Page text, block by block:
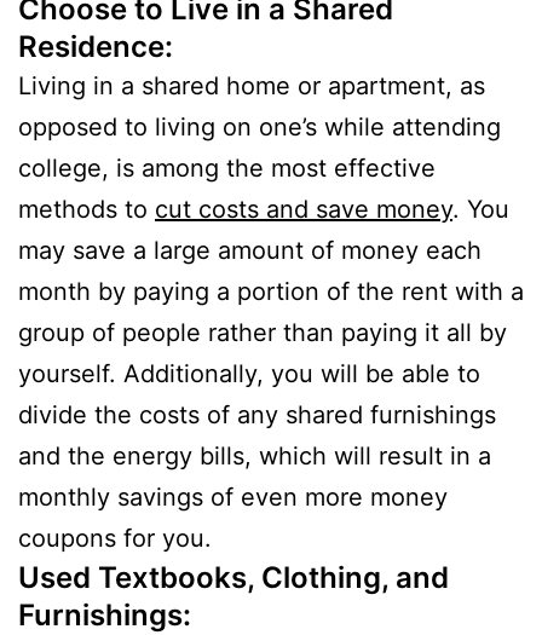
Choose to Live in a Shared
Residence:
Living in a shared home or apartment, as
opposed to living on one’s while attending
college, is among the most effective
methods to cut costs and save money. You
may save a large amount of money each
month by paying a portion of the rent with a
group of people rather than paying it all by
yourself. Additionally, you will be able to
divide the costs of any shared furnishings
and the energy bills, which will result in a
monthly savings of even more money
coupons for you.
Used Textbooks, Clothing, and
Furnishings: